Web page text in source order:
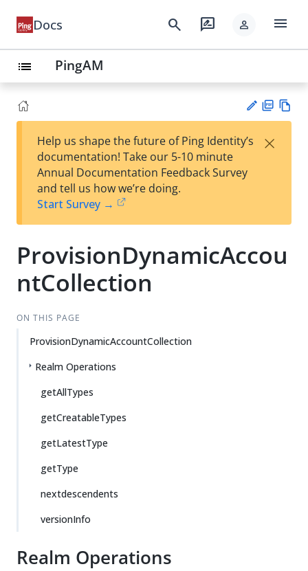
Docs search rate_review person menu
list PingAM
est
t
F
Help us shape the future of Ping Identity’s
documentation! Take our 5-10 minute
Annual Documentation Feedback Survey
and tell us how we’re doing.
Start Survey →
×
ProvisionDynamicAccou
ntCollection
ON THIS PAGE
ProvisionDynamicAccountCollection
Realm Operations
getAllTypes
getCreatableTypes
getLatestType
getType
nextdescendents
versionInfo
Realm Operations